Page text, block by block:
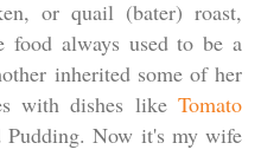
or quail (bater) roast,
food always used to be a
inherited some of her
with dishes like Tomato
Now it's my wife